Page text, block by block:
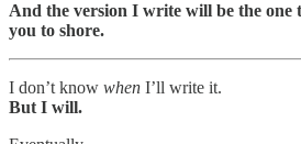
And the version I write will be the
you to shore.
I don’t know when I’ll write it.
But I will.